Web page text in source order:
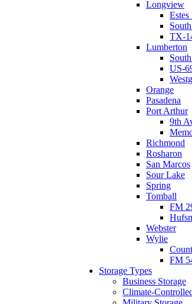
Longview
TX-
Lumberton
US-
Orange
Pasadena
Port Arthur
9th
Richmond
Rosharon
San Marcos
Sour Lake
Spring
Tomball
FM
Webster
Wylie
FM
Storage Types
Business Storage
Climate-